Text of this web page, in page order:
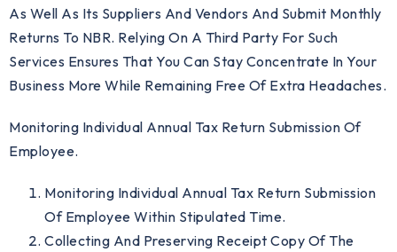
As Well As Its Suppliers And Vendors And Submit Monthly
Returns To NBR. Relying On A Third Party For Such
Services Ensures That You Can Stay Concentrate In Your
Business More While Remaining Free Of Extra Headaches.
Monitoring Individual Annual Tax Return Submission Of
Employee.
Monitoring Individual Annual Tax Return Submission
Of Employee Within Stipulated Time.
Collecting And Preserving Receipt Copy Of The